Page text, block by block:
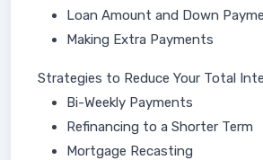
Loan Amount and Down
Making Extra Payments
Strategies to Reduce Your Total
Bi-Weekly Payments
Refinancing to a Shorter Term
Mortgage Recasting